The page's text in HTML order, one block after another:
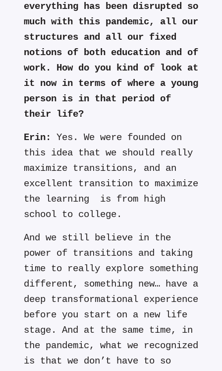
everything has been disrupted so
much with this pandemic, all our
structures and all our fixed
notions of both education and of
work. How do you kind of look at
it now in terms of where a young
person is in that period of
their life?
Erin:
Yes. We were founded on
this idea that we should really
maximize transitions, and an
excellent transition to maximize
the learning is from high
school to college.
And we still believe in the
power of transitions and taking
time to really explore something
different, something new… have a
deep transformational experience
before you start on a new life
stage. And at the same time, in
the pandemic, what we recognized
is that we don’t have to so